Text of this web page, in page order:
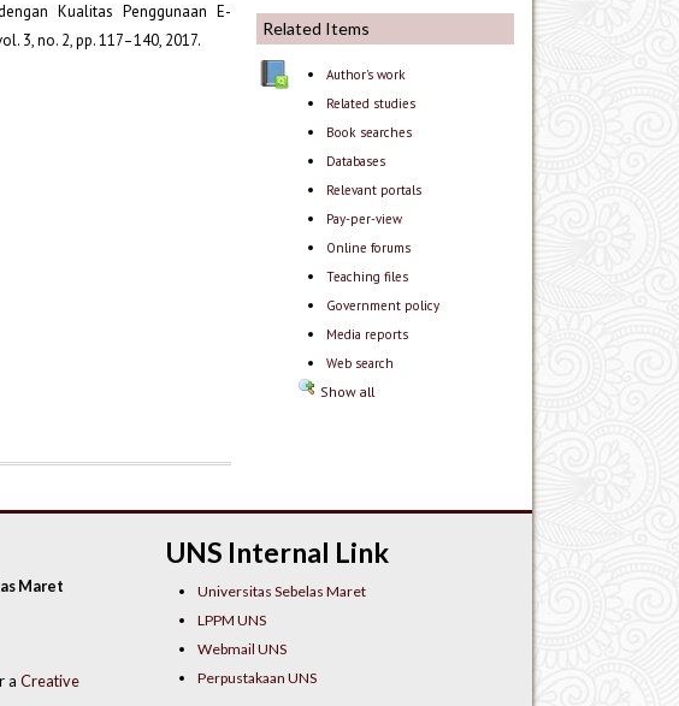
Related Items
Author's work
Related studies
Book searches
Databases
Relevant portals
Pay-per-view
Online forums
Teaching files
Government policy
Media reports
Web search
Show all
Kualitas Penggunaan E-
3, no. 2, pp. 117–140, 2017.
UNS Internal Link
Universitas Sebelas Maret
LPPM UNS
Webmail UNS
Perpustakaan UNS
Maret
aCreative